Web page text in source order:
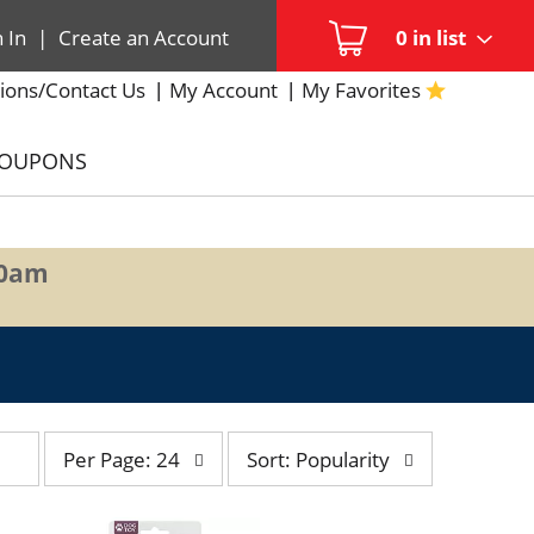
0 in list
In | Create an Account
Contact Us My Account My Favorites
page
Per Page: 24
bySort: Popularity